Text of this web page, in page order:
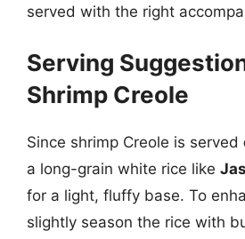
served with the right
Serving
Shrimp Creole
Since shrimp Creole is served
a long-grain white rice like
for a light, fluffy base. To
slightly season the rice with